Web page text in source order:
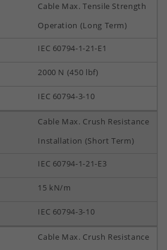
Cable Max. Tensile Strength
Operation (Long Term)
IEC 60794-1-21-E1
2000 N (450 lbf)
IEC 60794-3-10
Cable Max. Crush Resistance
Installation (Short Term)
IEC 60794-1-21-E3
15 kN/m
IEC 60794-3-10
Cable Max. Crush Resistance